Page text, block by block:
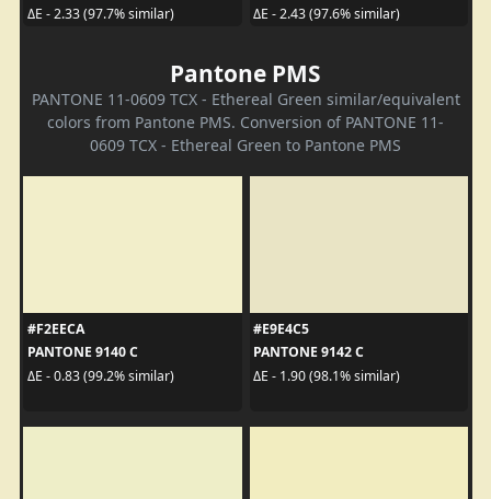
ΔE - 2.33 (97.7% similar)
ΔE - 2.43 (97.6% similar)
Pantone PMS
PANTONE 11-0609 TCX - Ethereal Green similar/equivalent
colors from Pantone PMS. Conversion of PANTONE 11-
0609 TCX - Ethereal Green to Pantone PMS
#F2EECA
PANTONE 9140 C
ΔE - 0.83 (99.2% similar)
#E9E4C5
PANTONE 9142 C
ΔE - 1.90 (98.1% similar)